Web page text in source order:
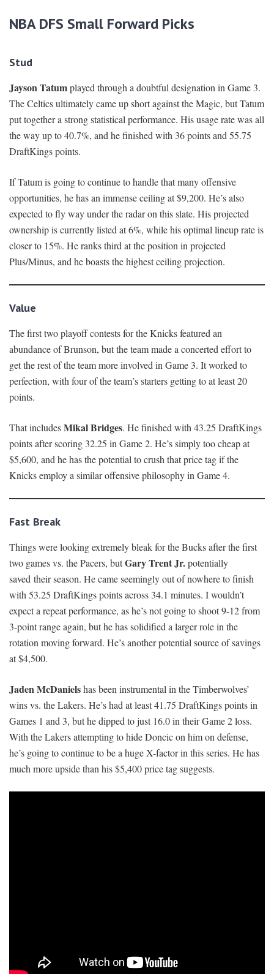
NBA DFS Small Forward Picks
Stud
Jayson Tatumplayed through a doubtful designation in Game 3.
The Celtics ultimately came up short against the Magic, but Tatum
put together a strong statistical performance. His usage rate was all
the way up to 40.7%, and he finished with 36 points and 55.75
DraftKings points.
If Tatum is going to continue to handle that many offensive
opportunities, he has an immense ceiling at $9,200. He’s also
expected to fly way under the radar on this slate. His projected
ownership is currently listed at 6%, while his optimal lineup rate is
closer to 15%. He ranks third at the position in projected
Plus/Minus, and he boasts the highest ceiling projection.
Value
The first two playoff contests for the Knicks featured an
abundance of Brunson, but the team made a concerted effort to
get the rest of the team more involved in Game 3. It worked to
perfection, with four of the team’s starters getting to at least 20
points.
That includesMikal Bridges. He finished with 43.25 DraftKings
points after scoring 32.25 in Game 2. He’s simply too cheap at
$5,600, and he has the potential to crush that price tag if the
Knicks employ a similar offensive philosophy in Game 4.
Fast Break
Things were looking extremely bleak for the Bucks after the first
two games vs. the Pacers, butGary Trent Jr.potentially
saved their season. He came seemingly out of nowhere to finish
with 53.25 DraftKings points across 34.1 minutes. I wouldn’t
expect a repeat performance, as he’s not going to shoot 9-12 from
3-point range again, but he has solidified a larger role in the
rotation moving forward. He’s another potential source of savings
at $4,500.
Jaden McDanielshas been instrumental in the Timberwolves’
wins vs. the Lakers. He’s had at least 41.75 DraftKings points in
Games 1 and 3, but he dipped to just 16.0 in their Game 2 loss.
With the Lakers attempting to hide Doncic on him on defense,
he’s going to continue to be a huge X-factor in this series. He has
much more upside than his $5,400 price tag suggests.